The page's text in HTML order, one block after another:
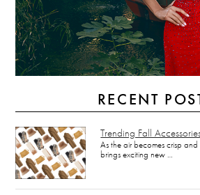
RECENT
Trending Fall
As the air becomes crisp
brings exciting new …